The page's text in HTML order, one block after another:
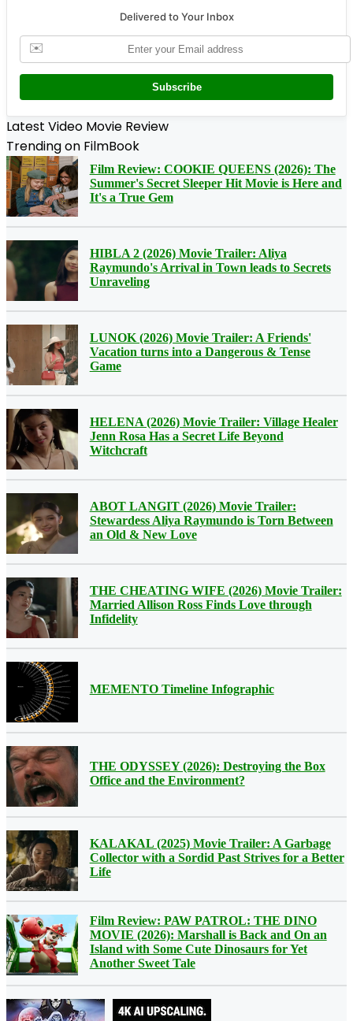
Delivered to Your Inbox
✉️
Subscribe
Latest Video Movie Review
Trending on FilmBook
Film Review: COOKIE QUEENS (2026): The
Summer's Secret Sleeper Hit Movie is Here and
It's a True Gem
HIBLA 2 (2026) Movie Trailer: Aliya
Raymundo's Arrival in Town leads to Secrets
Unraveling
LUNOK (2026) Movie Trailer: A Friends'
Vacation turns into a Dangerous & Tense
Game
HELENA (2026) Movie Trailer: Village Healer
Jenn Rosa Has a Secret Life Beyond
Witchcraft
ABOT LANGIT (2026) Movie Trailer:
Stewardess Aliya Raymundo is Torn Between
an Old & New Love
THE CHEATING WIFE (2026) Movie Trailer:
Married Allison Ross Finds Love through
Infidelity
MEMENTO Timeline Infographic
THE ODYSSEY (2026): Destroying the Box
Office and the Environment?
KALAKAL (2025) Movie Trailer: A Garbage
Collector with a Sordid Past Strives for a Better
Life
Film Review: PAW PATROL: THE DINO
MOVIE (2026): Marshall is Back and On an
Island with Some Cute Dinosaurs for Yet
Another Sweet Tale